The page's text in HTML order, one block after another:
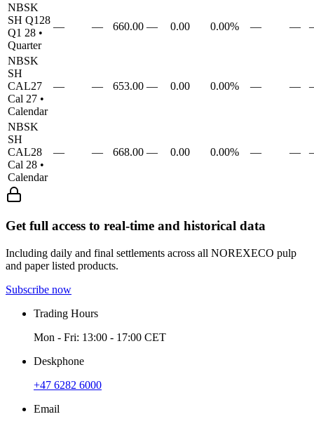
NBSK
SH Q128
Q1 28 •
Quarter
— — 660.00 — 0.00 0.00% — —
NBSK
SH
CAL27
Cal 27 •
Calendar
— — 653.00 — 0.00 0.00% — —
NBSK
SH
CAL28
Cal 28 •
Calendar
— — 668.00 — 0.00 0.00% — —
Get full access to real-time and historical data
Including daily and final settlements across all NOREXECO pulp
and paper listed products.
Subscribe now
Trading Hours
Mon - Fri: 13:00 - 17:00 CET
Deskphone
+47 6282 6000
Email